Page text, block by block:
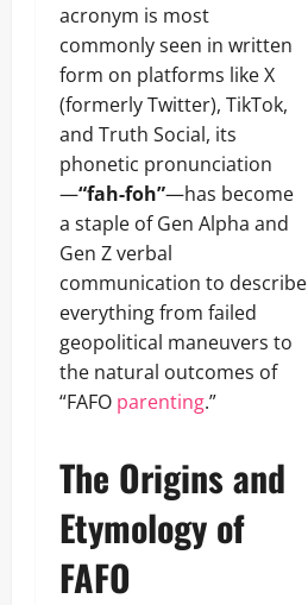
acronym is most
commonly seen in written
form on platforms like X
(formerly Twitter), TikTok,
and Truth Social, its
phonetic pronunciation
—“fah-foh”—has become
a staple of Gen Alpha and
Gen Z verbal
communication to describe
everything from failed
geopolitical maneuvers to
the natural outcomes of
“FAFO parenting.”
The Origins and
Etymology of
FAFO